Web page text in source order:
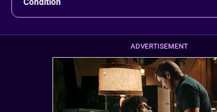
Condition
ADVERTISEMENT